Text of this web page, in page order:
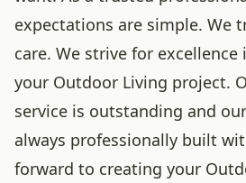
expectations are simple. We
care. We strive for excellence
your Outdoor Living project.
service is outstanding and
always professionally built
forward to creating your